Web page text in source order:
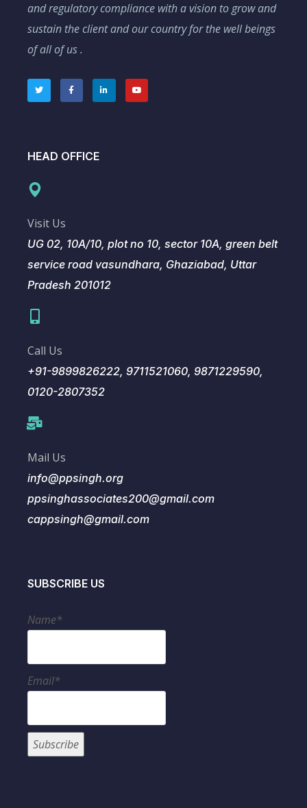
and regulatory compliance with a vision to grow and
sustain the client and our country for the well beings
of all of us .
HEAD OFFICE
Visit Us
UG 02, 10A/10, plot no 10, sector 10A, green belt
service road vasundhara, Ghaziabad, Uttar
Pradesh 201012
Call Us
+91-9899826222, 9711521060, 9871229590,
0120-2807352
Mail Us
info@ppsingh.org
ppsinghassociates200@gmail.com
cappsingh@gmail.com
SUBSCRIBE US
Name*
Email*